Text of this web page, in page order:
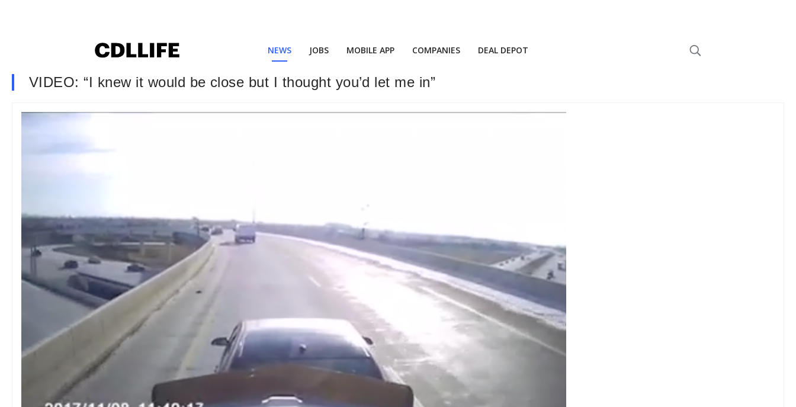
NEWS JOBS MOBILE APP COMPANIES DEAL DEPOT
VIDEO: “I knew it would be close but I thought you’d let me in”